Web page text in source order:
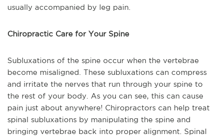
usually accompanied by leg pain.
Chiropractic Care for Your Spine
Subluxations of the spine occur when the vertebrae
become misaligned. These subluxations can compress
and irritate the nerves that run through your spine to
the rest of your body. As you can see, this can cause
pain just about anywhere! Chiropractors can help treat
spinal subluxations by manipulating the spine and
bringing vertebrae back into proper alignment. Spinal